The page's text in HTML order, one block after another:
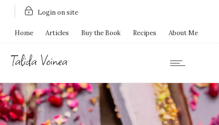
Login on site
Home Articles Buy the Book Recipes About Me